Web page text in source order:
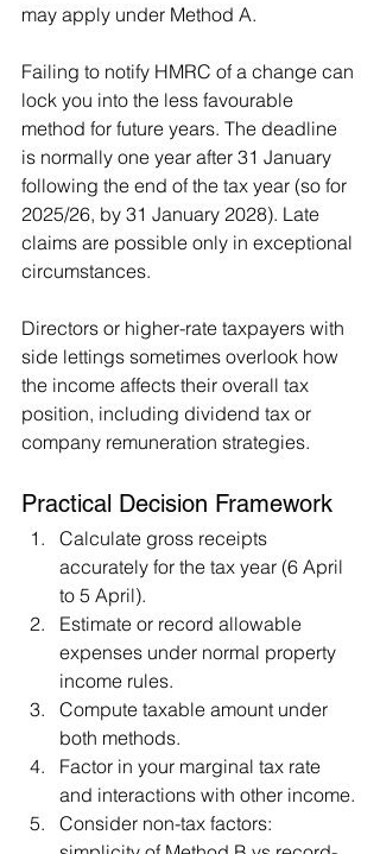
may apply under Method A.
Failing to notify HMRC of a change can
lock you into the less favourable
method for future years. The deadline
is normally one year after 31 January
following the end of the tax year (so for
2025/26, by 31 January 2028). Late
claims are possible only in exceptional
circumstances.
Directors or higher-rate taxpayers with
side lettings sometimes overlook how
the income affects their overall tax
position, including dividend tax or
company remuneration strategies.
Practical Decision Framework
Calculate gross receipts
accurately for the tax year (6 April
to 5 April).
Estimate or record allowable
expenses under normal property
income rules.
Compute taxable amount under
both methods.
Factor in your marginal tax rate
and interactions with other income.
Consider non-tax factors: